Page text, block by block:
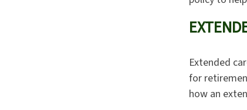
Extended
for
how an